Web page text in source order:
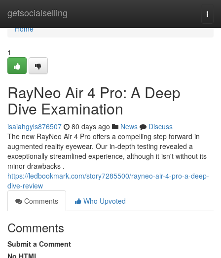
getsocialselling
Home
Home
1
RayNeo Air 4 Pro: A Deep
Dive Examination
isaiahgyls876507 80 days ago News
Discuss
The new RayNeo Air 4 Pro offers a compelling step forward in
augmented reality eyewear. Our in-depth testing revealed a
exceptionally streamlined experience, although it isn't without its
minor drawbacks .
https://ledbookmark.com/story7285500/rayneo-air-4-pro-a-deep-
dive-review
Comments
Who Upvoted
Comments
Submit a Comment
No HTML